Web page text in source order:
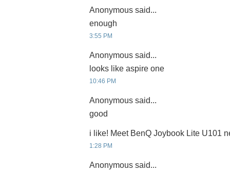
Anonymous said...
enough
3:55 PM
Anonymous said...
looks like aspire one
10:46 PM
Anonymous said...
good
i like! Meet BenQ Joybook Lite U101
1:28 PM
Anonymous said...